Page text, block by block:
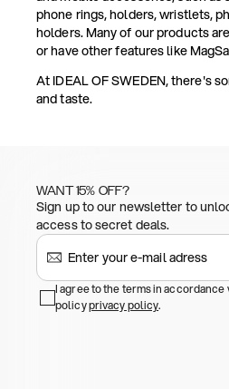
phone rings, holders, wristlets,
holders. Many of our products
or have other features like
At IDEAL OF SWEDEN, there's
and taste.
WANT 15% OFF?
Sign up to our newsletter to
access to secret deals.
I agree to the terms in
policyprivacy policy.